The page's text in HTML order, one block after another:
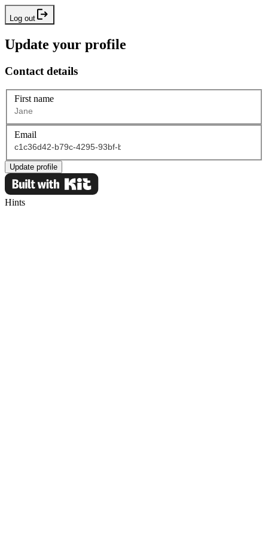
Log out
Update your profile
Contact details
First name
Email
Update profile
Hints